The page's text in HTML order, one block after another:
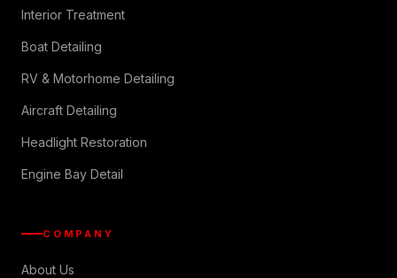
Interior Treatment
Boat Detailing
RV & Motorhome Detailing
Aircraft Detailing
Headlight Restoration
Engine Bay Detail
COMPANY
About Us